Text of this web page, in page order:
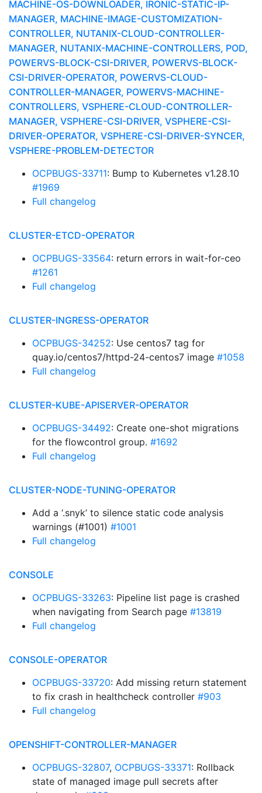
MACHINE-OS-DOWNLOADER, IRONIC-STATIC-IP-
MANAGER, MACHINE-IMAGE-CUSTOMIZATION-
CONTROLLER, NUTANIX-CLOUD-CONTROLLER-
MANAGER, NUTANIX-MACHINE-CONTROLLERS, POD,
POWERVS-BLOCK-CSI-DRIVER, POWERVS-BLOCK-
CSI-DRIVER-OPERATOR, POWERVS-CLOUD-
CONTROLLER-MANAGER, POWERVS-MACHINE-
CONTROLLERS, VSPHERE-CLOUD-CONTROLLER-
MANAGER, VSPHERE-CSI-DRIVER, VSPHERE-CSI-
DRIVER-OPERATOR, VSPHERE-CSI-DRIVER-SYNCER,
VSPHERE-PROBLEM-DETECTOR
OCPBUGS-33711: Bump to Kubernetes v1.28.10
#1969
Full changelog
CLUSTER-ETCD-OPERATOR
OCPBUGS-33564: return errors in wait-for-ceo
#1261
Full changelog
CLUSTER-INGRESS-OPERATOR
OCPBUGS-34252: Use centos7 tag for
quay.io/centos7/httpd-24-centos7 image #1058
Full changelog
CLUSTER-KUBE-APISERVER-OPERATOR
OCPBUGS-34492: Create one-shot migrations
for the flowcontrol group. #1692
Full changelog
CLUSTER-NODE-TUNING-OPERATOR
Add a ‘.snyk’ to silence static code analysis
warnings (#1001) #1001
Full changelog
CONSOLE
OCPBUGS-33263: Pipeline list page is crashed
when navigating from Search page #13819
Full changelog
CONSOLE-OPERATOR
OCPBUGS-33720: Add missing return statement
to fix crash in healthcheck controller #903
Full changelog
OPENSHIFT-CONTROLLER-MANAGER
OCPBUGS-32807, OCPBUGS-33371: Rollback
state of managed image pull secrets after